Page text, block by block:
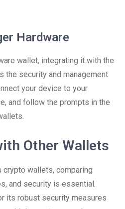
Hardware
wallet, integrating it with the
the security and management
your device to your
and follow the prompts in the
Other Wallets
crypto wallets, comparing
and security is essential.
its robust security measures